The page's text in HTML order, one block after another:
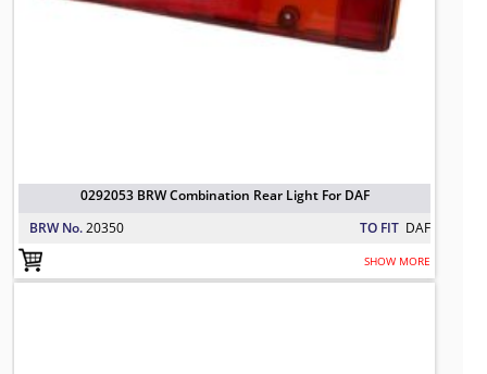
0292053 BRW Combination Rear Light For DAF
BRW No.20350 TO FIT DAF
SHOW MORE
700/50024 BRW Rear Light Lens for
TO FIT: JCB
BRW No: 1-1330